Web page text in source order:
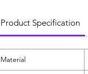
Product Specification
Material